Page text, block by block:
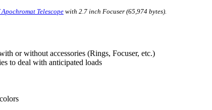
Telescope with 2.7 inch Focuser (65,974 bytes).
or without accessories (Rings, Focuser, etc.)
to deal with anticipated loads